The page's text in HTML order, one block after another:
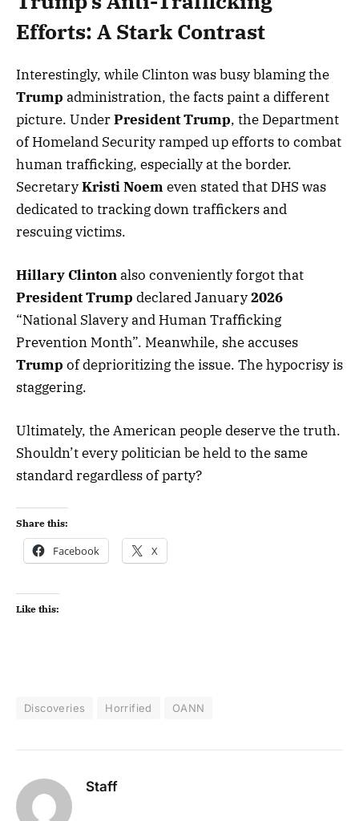
Efforts: A Stark Contrast
Interestingly, while Clinton was busy blaming the
Trump administration, the facts paint a different
picture. UnderPresident Trump, the Department
of Homeland Security ramped up efforts to combat
human trafficking, especially at the border.
SecretaryKristi Noem even stated that DHS was
dedicated to tracking down traffickers and
rescuing victims.
Hillary Clintonalso conveniently forgot that
President Trump declared January2026
“National Slavery and Human Trafficking
Prevention Month”. Meanwhile, she accuses
Trump of deprioritizing the issue. The hypocrisy is
staggering.
Ultimately, the American people deserve the truth.
Shouldn’t every politician be held to the same
standard regardless of party?
Share this:
Facebook X
Like this:
Discoveries Horrified OANN
Staff